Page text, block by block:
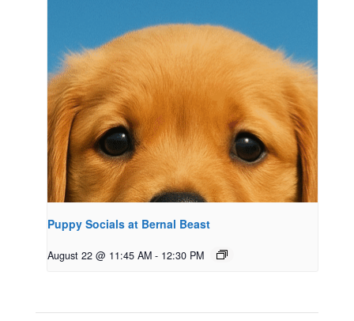
Puppy Socials at Bernal Beast
August 22 @ 11:45 AM - 12:30 PM